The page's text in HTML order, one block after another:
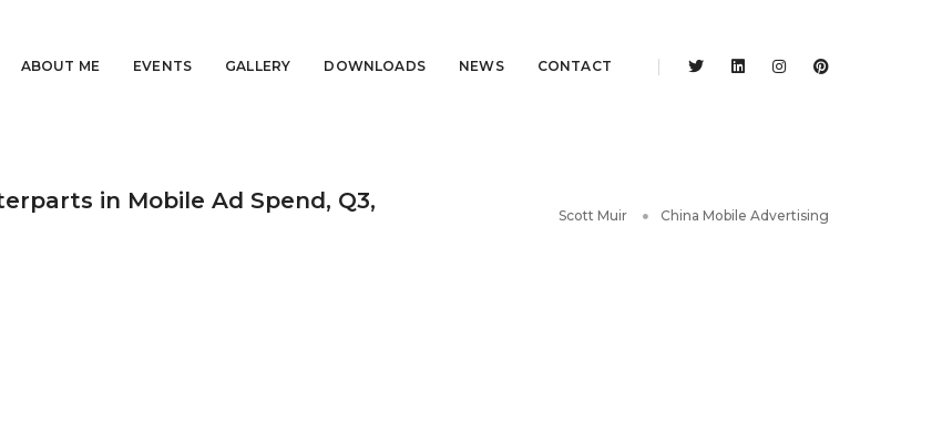
ABOUT ME EVENTS GALLERY DOWNLOADS NEWS CONTACT
in Mobile Ad Spend, Q3,
Scott Muir China Mobile Advertising